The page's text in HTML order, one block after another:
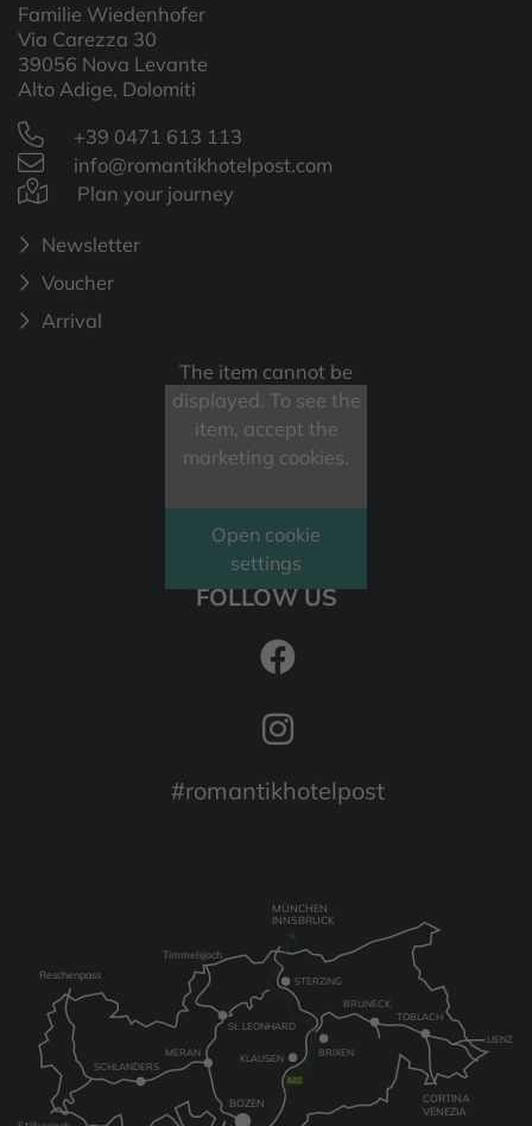
Familie Wiedenhofer
Via Carezza 30
39056 Nova Levante
Alto Adige, Dolomiti
+39 0471 613 113
info@romantikhotelpost.com
Plan your journey
Newsletter
Voucher
Arrival
The item cannot be
displayed. To see the
item, accept the
marketing cookies.
Open cookie
settings
FOLLOW US
#romantikhotelpost
KLAUSEN
BRIXEN
LIENZ
BRUNECK
TOBLACH
STERZING
MÜNCHEN
INNSBRUCK
CORTINA
VENEZIA
BOZEN
MERAN
SCHLANDERS
St. LEONHARD
Timmelsjoch
Reschenpass